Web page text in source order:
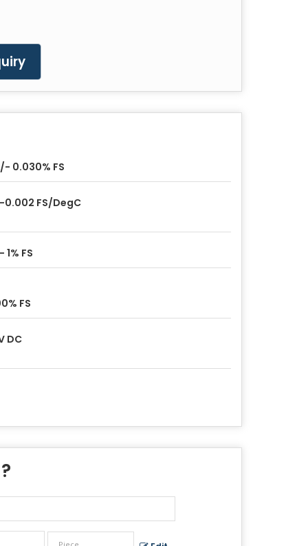
0.030% FS
FS/DegC
1% FS
FS
DC